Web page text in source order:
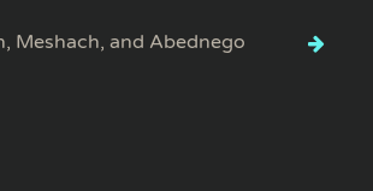
Meshach, and Abednego